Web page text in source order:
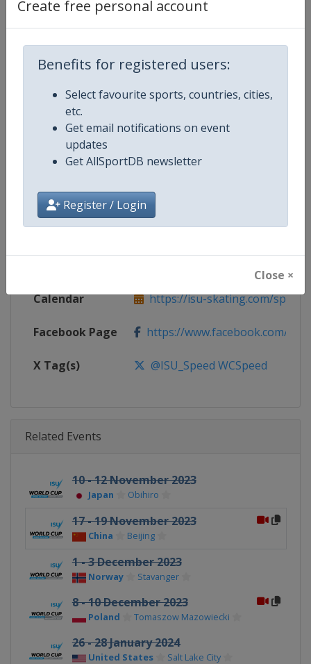
Create free personal account
Benefits for registered users:
Select favourite sports, countries, cities,
etc.
Get email notifications on event
updates
Get AllSportDB newsletter
Register / Login
Close ×
Live TV https://www.youtube.com/user/
Competition Speed Skating World Cup
Age Group Senior
Gender Mixed
Continent World
Calendar https://isu-skating.com/speed-
Facebook Page https://www.facebook.com/
X Tag(s) @ISU_Speed WCSpeed
Related Events
10 - 12 November 2023
Japan Obihiro
17 - 19 November 2023
China Beijing
1 - 3 December 2023
Norway Stavanger
8 - 10 December 2023
Poland Tomaszow Mazowiecki
26 - 28 January 2024
United States Salt Lake City